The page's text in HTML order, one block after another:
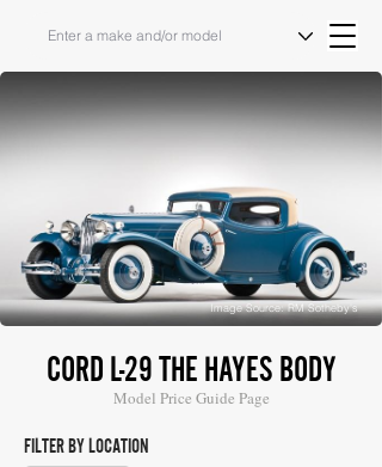
Image Source: RM Sotheby's
CORD L-29 THE HAYES BODY
Model Price Guide Page
FILTER BY LOCATION